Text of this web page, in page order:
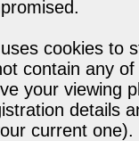
cookies to
contain any
your viewing
details
current one).